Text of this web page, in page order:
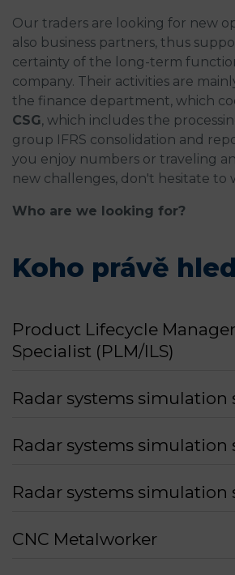
Our traders are looking for new
also business partners, thus
certainty of the long-term
company. Their activities are
the finance department, which
CSG, which includes the
group IFRS consolidation and
you enjoy numbers or traveling
new challenges, don't hesitate to
Who are we looking for?
Koho právě
Product Lifecycle
Specialist (PLM/ILS)
Radar systems simulation
Radar systems simulation
Radar systems simulation
CNC Metalworker